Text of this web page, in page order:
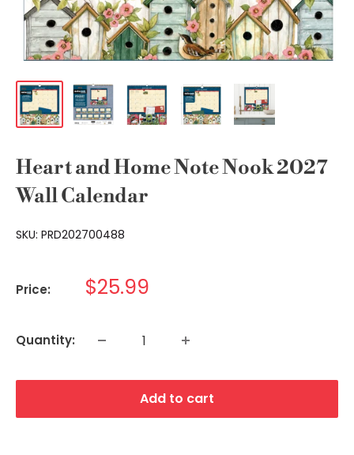
Heart and Home Note Nook 2027
Wall Calendar
SKU: PRD202700488
Price: Sale
$25.99
Quantity:
Add to cart